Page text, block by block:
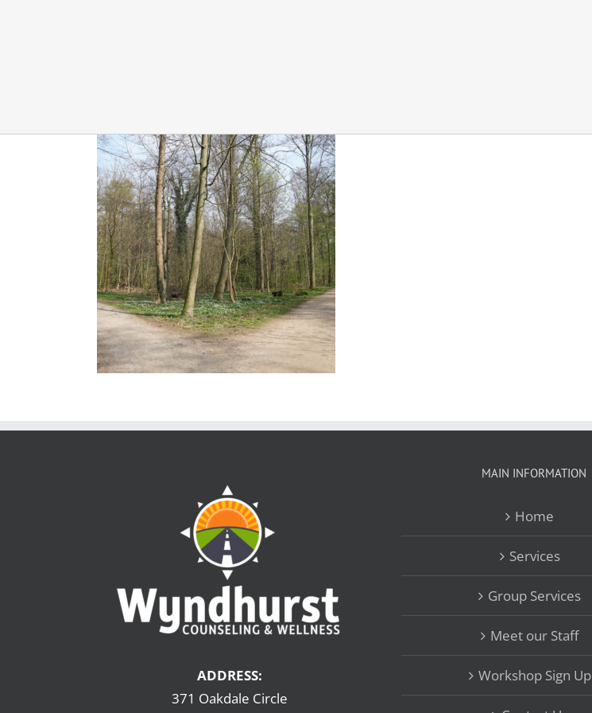
ADDRESS:
371 Oakdale Circle
MAIN INFORMATION
Home
Services
Group Services
Meet our Staff
Workshop Sign Up